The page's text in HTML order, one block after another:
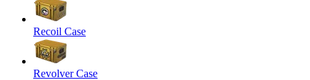
Recoil Case
Revolver Case